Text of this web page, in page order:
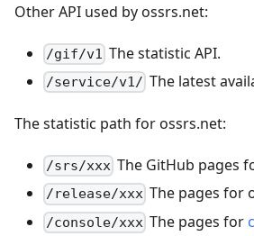
Other API used by ossrs.net:
/gif/v1 The statistic API.
/service/v1/ The latest
The statistic path for ossrs.net:
/srs/xxx The GitHub pages
/release/xxx The pages for
/console/xxx The pages for